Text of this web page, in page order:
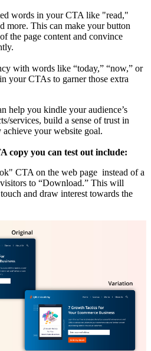
words in your CTA like "read,"
more. This can make your button
the page content and convince
with words like “today,” “now,” or
your CTAs to garner those extra
help you kindle your audience’s
services, build a sense of trust in
your website goal.
copy you can test out include:
CTA on the web page instead of a
to “Download.” This will
and draw interest towards the